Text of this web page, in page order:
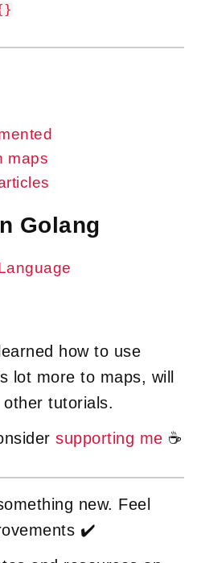
maps
Golang
how to use
lot more to maps, will
tutorials.
supporting me ☕️
new. Feel
✔️